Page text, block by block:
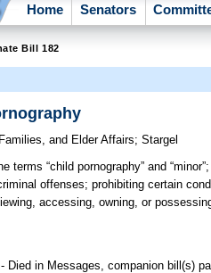
Home Senators
Bill 182
and Elder Affairs;Stargel
terms “child pornography” and
offenses; prohibiting certain
accessing, owning, or
Died in Messages, companion bill(s)